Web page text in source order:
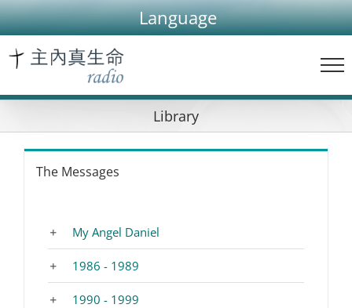
Skip
to
content
Language
Library
The Messages
My Angel Daniel
1986 - 1989
1990 - 1999